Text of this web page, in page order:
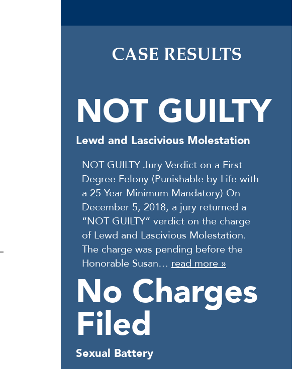
CASE RESULTS
NOT GUILTY
Lewd and Lascivious Molestation
NOT GUILTY Jury Verdict on a First
Degree Felony (Punishable by Life with
a 25 Year Minimum Mandatory) On
December 5, 2018, a jury returned a
“NOT GUILTY” verdict on the charge
of Lewd and Lascivious Molestation.
The charge was pending before the
Honorable Susan… read more »
No Charges
Filed
Sexual Battery